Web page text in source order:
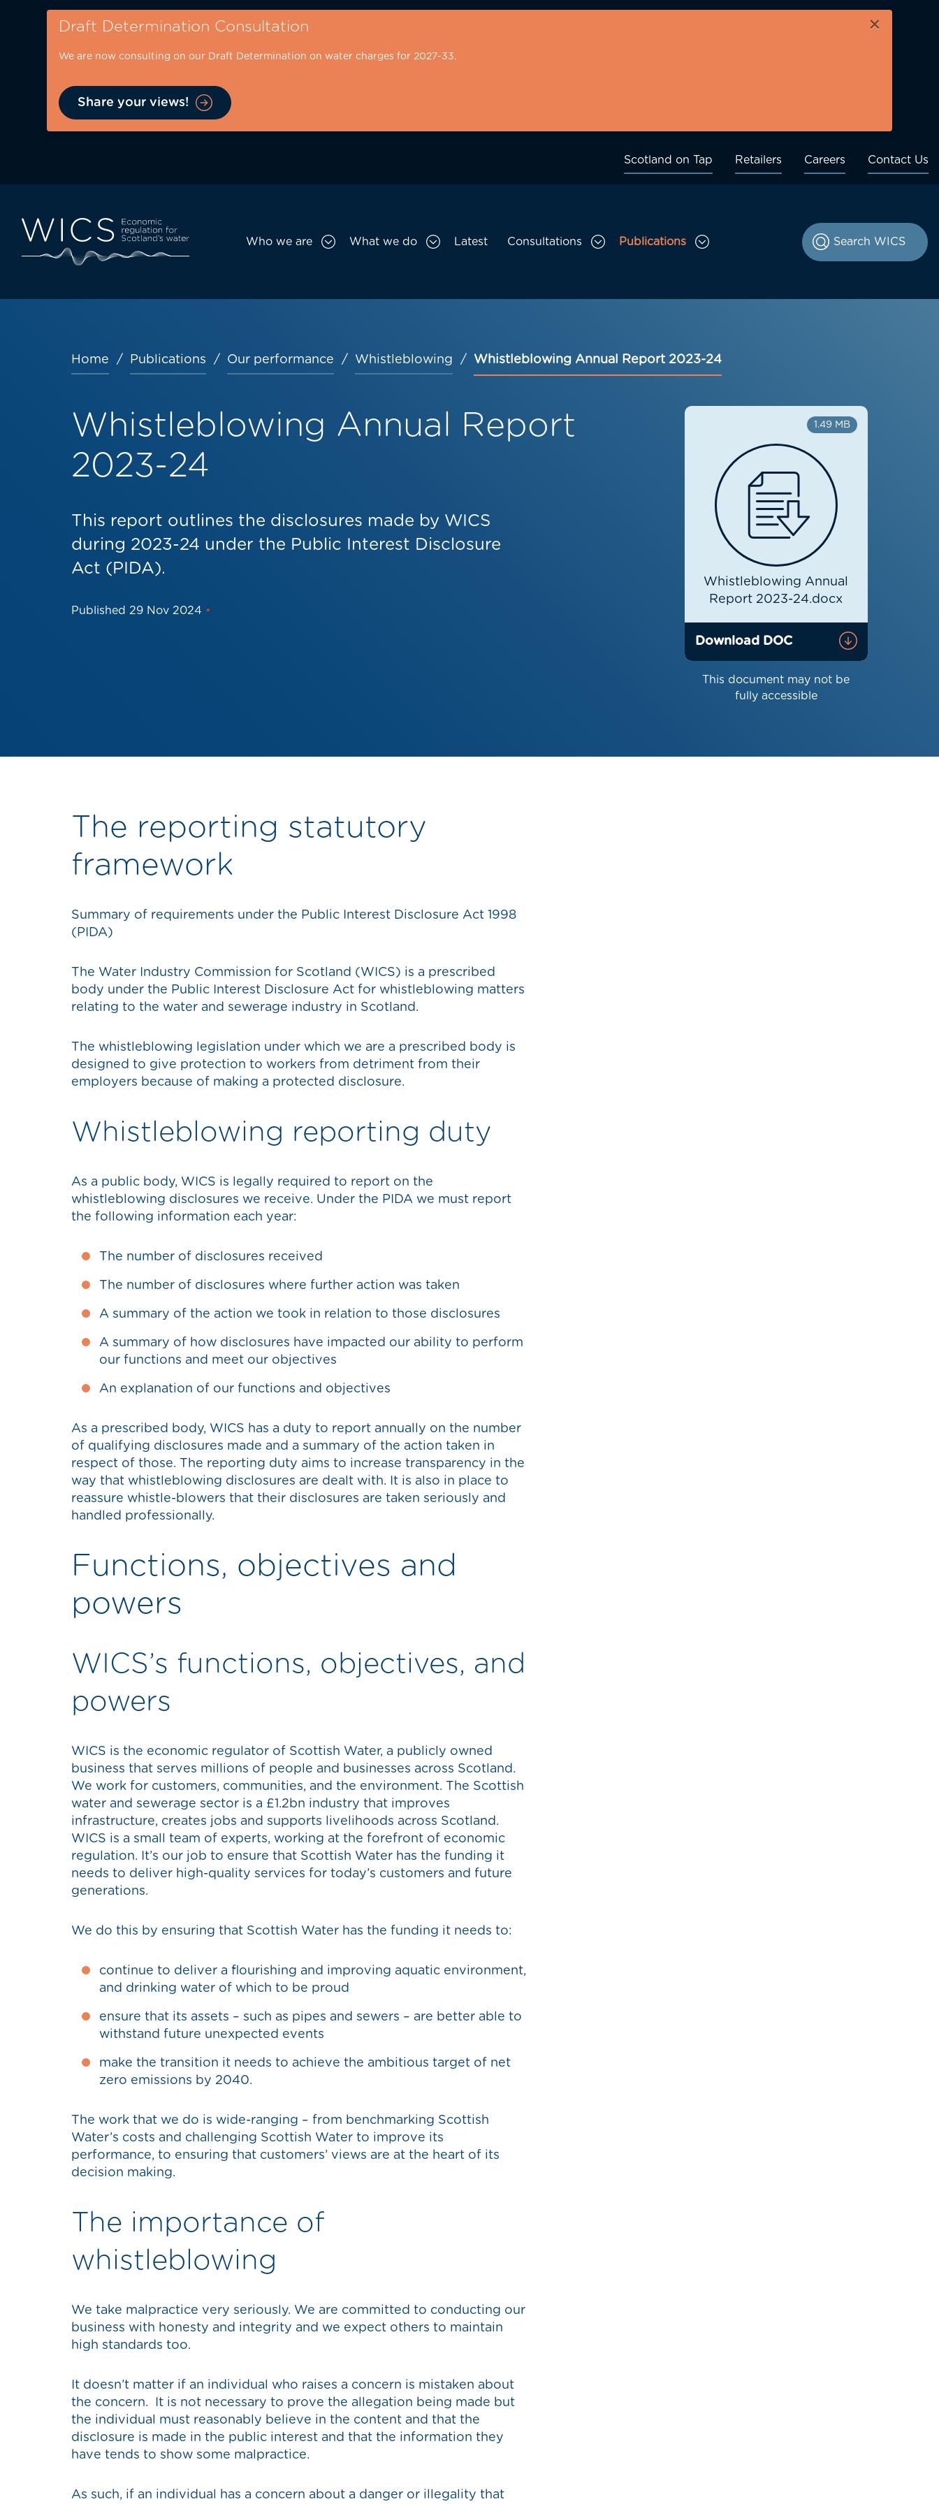
Draft Determination Consultation ×
We are now consulting on our Draft Determination on water charges for 2027-33.
Share your views!
desktop
Scotland on Tap Retailers Careers Contact Us
Main
Who we are What we do Latest Consultations Publications
Toggle Publications sub menu
Breadcrumb
Home Publications Our performance Whistleblowing Whistleblowing Annual Report 2023-24
Whistleblowing Annual Report
2023-24
This report outlines the disclosures made by WICS
during 2023-24 under the Public Interest Disclosure
Act (PIDA).
Published 29 Nov 2024 •
1.49 MB
Whistleblowing Annual
Report 2023-24.docx
Download DOC
This document may not be
fully accessible
The reporting statutory
framework
Summary of requirements under the Public Interest Disclosure Act 1998
(PIDA)
The Water Industry Commission for Scotland (WICS) is a prescribed
body under the Public Interest Disclosure Act for whistleblowing matters
relating to the water and sewerage industry in Scotland.
The whistleblowing legislation under which we are a prescribed body is
designed to give protection to workers from detriment from their
employers because of making a protected disclosure.
Whistleblowing reporting duty
As a public body, WICS is legally required to report on the
whistleblowing disclosures we receive. Under the PIDA we must report
the following information each year:
The number of disclosures received
The number of disclosures where further action was taken
A summary of the action we took in relation to those disclosures
A summary of how disclosures have impacted our ability to perform
our functions and meet our objectives
An explanation of our functions and objectives
As a prescribed body, WICS has a duty to report annually on the number
of qualifying disclosures made and a summary of the action taken in
respect of those. The reporting duty aims to increase transparency in the
way that whistleblowing disclosures are dealt with. It is also in place to
reassure whistle-blowers that their disclosures are taken seriously and
handled professionally.
Functions, objectives and
powers
WICS’s functions, objectives, and
powers
WICS is the economic regulator of Scottish Water, a publicly owned
business that serves millions of people and businesses across Scotland.
We work for customers, communities, and the environment. The Scottish
water and sewerage sector is a £1.2bn industry that improves
infrastructure, creates jobs and supports livelihoods across Scotland.
WICS is a small team of experts, working at the forefront of economic
regulation. It’s our job to ensure that Scottish Water has the funding it
needs to deliver high-quality services for today’s customers and future
generations.
We do this by ensuring that Scottish Water has the funding it needs to:
continue to deliver a flourishing and improving aquatic environment,
and drinking water of which to be proud
ensure that its assets – such as pipes and sewers – are better able to
withstand future unexpected events
make the transition it needs to achieve the ambitious target of net
zero emissions by 2040.
The work that we do is wide-ranging – from benchmarking Scottish
Water’s costs and challenging Scottish Water to improve its
performance, to ensuring that customers’ views are at the heart of its
decision making.
The importance of
whistleblowing
We take malpractice very seriously. We are committed to conducting our
business with honesty and integrity and we expect others to maintain
high standards too.
It doesn’t matter if an individual who raises a concern is mistaken about
the concern. It is not necessary to prove the allegation being made but
the individual must reasonably believe in the content and that the
disclosure is made in the public interest and that the information they
have tends to show some malpractice.
As such, if an individual has a concern about a danger or illegality that